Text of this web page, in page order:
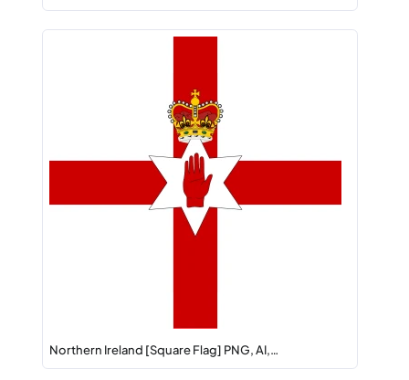
Northern Ireland [Square Flag] PNG, AI,…